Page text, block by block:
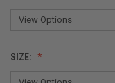
SIZE: